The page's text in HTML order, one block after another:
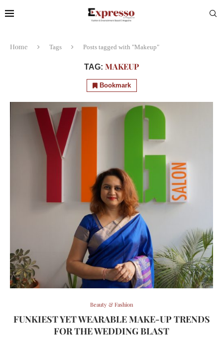
Home Tags Posts tagged with "Makeup"
TAG: MAKEUP
Bookmark
Beauty & Fashion
FUNKIEST YET WEARABLE MAKE-UP TRENDS
FOR THE WEDDING BLAST